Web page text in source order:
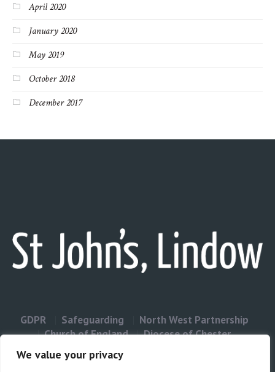
We value your privacy
April 2020
January 2020
May 2019
October 2018
December 2017
GDPR Safeguarding
North West Partnership
Church of England
Diocese of Chester